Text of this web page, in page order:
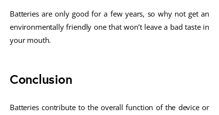
Batteries are only good for a few years, so why not get an
environmentally friendly one that won’t leave a bad taste in
your mouth.
Conclusion
Batteries contribute to the overall function of the device or